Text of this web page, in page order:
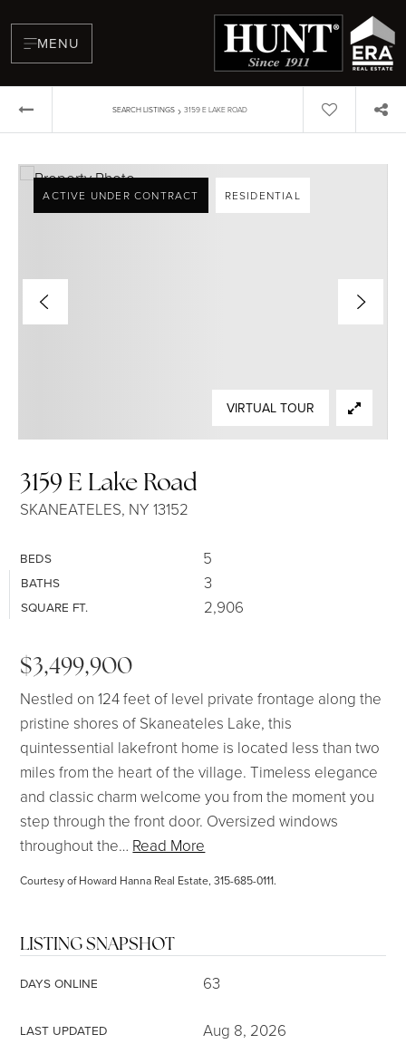
MENU
SEARCH LISTINGS › 3159 E LAKE ROAD
3159 E Lake Road
SKANEATELES, NY 13152
BEDS 5
BATHS 3
SQUARE FT. 2,906
ACTIVE UNDER CONTRACT RESIDENTIAL
VIRTUAL TOUR
$3,499,900
Nestled on 124 feet of level private frontage along the
pristine shores of Skaneateles Lake, this
quintessential lakefront home is located less than two
miles from the heart of the village. Timeless elegance
and classic charm welcome you from the moment you
step through the front door. Oversized windows
throughout the… Read More
Courtesy of Howard Hanna Real Estate, 315-685-0111.
LISTING SNAPSHOT
DAYS ONLINE 63
LAST UPDATED Aug 8, 2026